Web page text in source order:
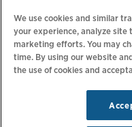
Norge >
We use cookies and similar
your experience, analyze
marketing efforts. You may
time. By using our website
the use of cookies and